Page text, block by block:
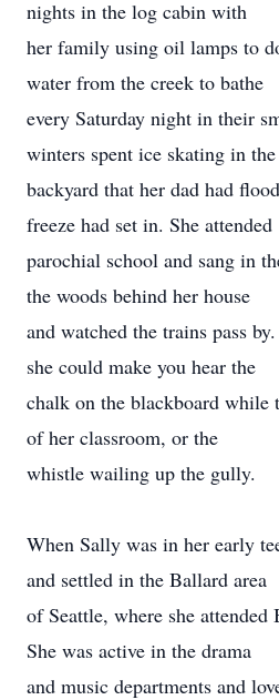
nights in the log cabin with
her family using oil lamps to
water from the creek to bathe
every Saturday night in their
winters spent ice skating in the
backyard that her dad had
freeze had set in. She attended
parochial school and sang in
the woods behind her house
and watched the trains pass
she could make you hear the
chalk on the blackboard while
of her classroom, or the
whistle wailing up the gully.
When Sally was in her early
and settled in the Ballard area
of Seattle, where she
She was active in the drama
and music departments and